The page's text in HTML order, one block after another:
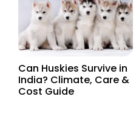
Can Huskies Survive in
India? Climate, Care &
Cost Guide